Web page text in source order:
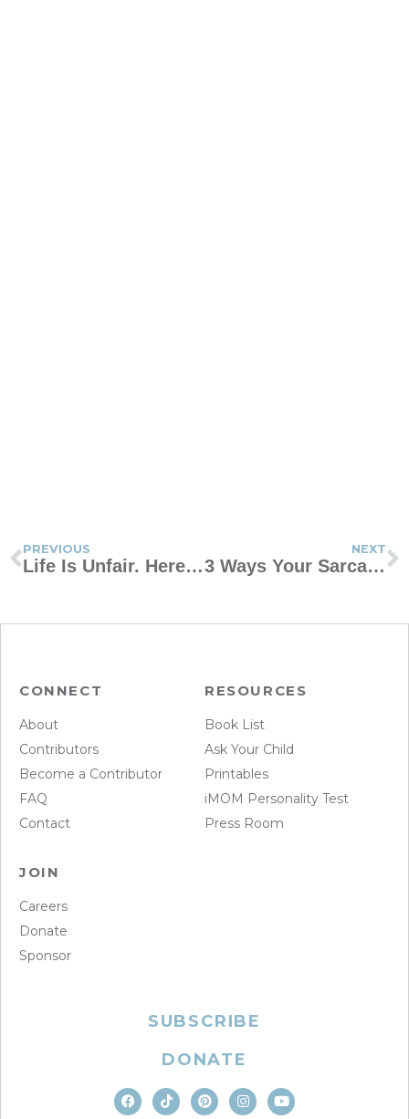
PREVIOUS
Life Is Unfair. Here Are 3 Reasons That’s Good for Our Kids.
NEXT
3 Ways Your Sarcastic Kid Might Get Burned
CONNECT
About
Contributors
Become a Contributor
FAQ
Contact
RESOURCES
Book List
Ask Your Child
Printables
iMOM Personality Test
Press Room
JOIN
Careers
Donate
Sponsor
SUBSCRIBE
DONATE